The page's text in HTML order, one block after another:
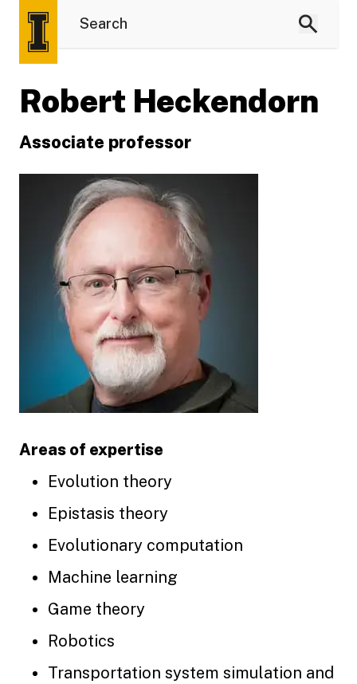
Robert Heckendorn
Associate professor
Areas of expertise
Evolution theory
Epistasis theory
Evolutionary computation
Machine learning
Game theory
Robotics
Transportation system simulation and